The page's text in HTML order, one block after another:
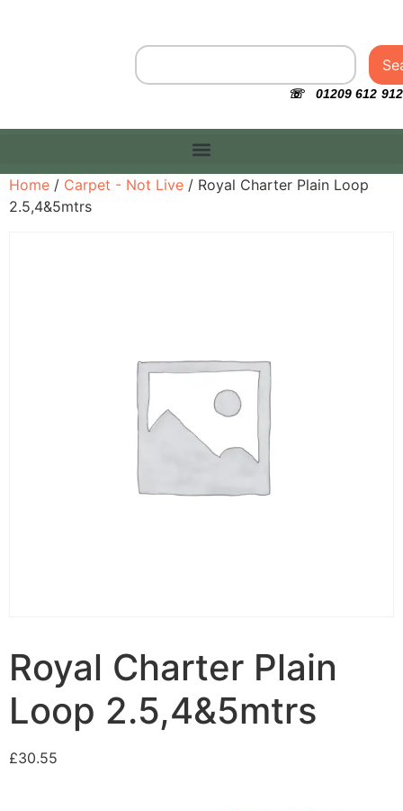
☏ 01209 612 912
Home / Carpet - Not Live / Royal Charter Plain Loop
2.5,4&5mtrs
Royal Charter Plain
Loop 2.5,4&5mtrs
£30.55